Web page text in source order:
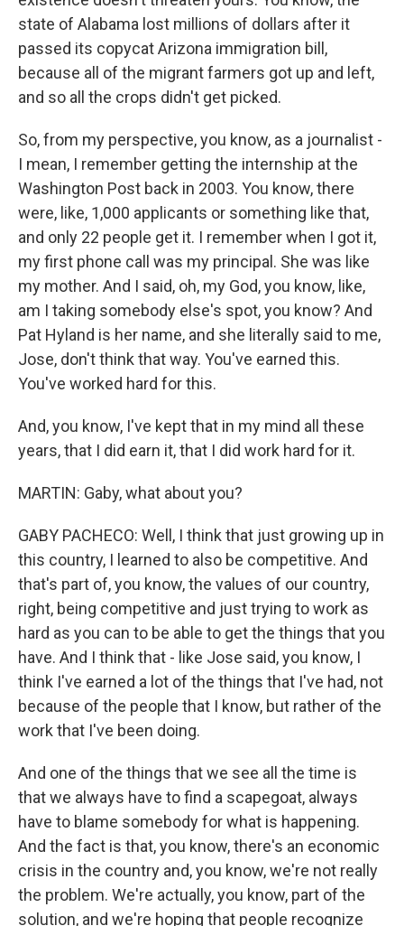
state of Alabama lost millions of dollars after it
passed its copycat Arizona immigration bill,
because all of the migrant farmers got up and left,
and so all the crops didn't get picked.
So, from my perspective, you know, as a journalist -
I mean, I remember getting the internship at the
Washington Post back in 2003. You know, there
were, like, 1,000 applicants or something like that,
and only 22 people get it. I remember when I got it,
my first phone call was my principal. She was like
my mother. And I said, oh, my God, you know, like,
am I taking somebody else's spot, you know? And
Pat Hyland is her name, and she literally said to me,
Jose, don't think that way. You've earned this.
You've worked hard for this.
And, you know, I've kept that in my mind all these
years, that I did earn it, that I did work hard for it.
MARTIN: Gaby, what about you?
GABY PACHECO: Well, I think that just growing up in
this country, I learned to also be competitive. And
that's part of, you know, the values of our country,
right, being competitive and just trying to work as
hard as you can to be able to get the things that you
have. And I think that - like Jose said, you know, I
think I've earned a lot of the things that I've had, not
because of the people that I know, but rather of the
work that I've been doing.
And one of the things that we see all the time is
that we always have to find a scapegoat, always
have to blame somebody for what is happening.
And the fact is that, you know, there's an economic
crisis in the country and, you know, we're not really
the problem. We're actually, you know, part of the
solution, and we're hoping that people recognize